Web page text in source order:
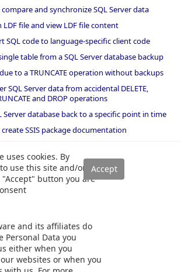
uses cookies. By
use this site and/or
button you are
and its affiliates do
Personal Data you
either when you
websites or when you
and synchronize SQL Server data
LDF file and view LDF file content
SQL code to language-specific client code
table from a SQL Server database backup
to a TRUNCATE operation without backups
SQL Server data from accidental DELETE,
and DROP operations
Server database back to a specific point in time
SSIS package documentation
Server database backup to an older version
of SQL Server
and best practices
SQL code smells rules
SQL Server wait types